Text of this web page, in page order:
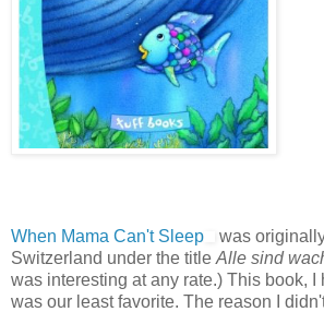
When Mama Can't Sleep
was
Switzerland under the title Alle sind
was interesting at any rate.) This book, I
was our least favorite. The reason I